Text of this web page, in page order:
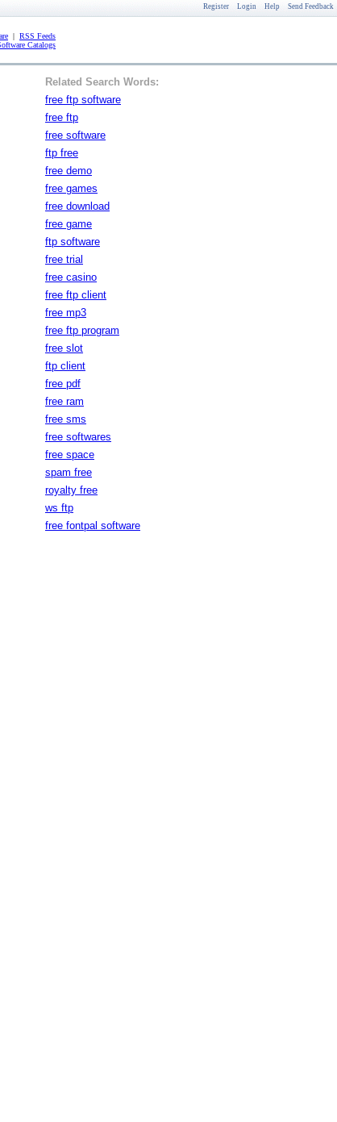
Register Login Help Send Feedback
| RSS Feeds
Catalogs
Related Search Words:
free ftp software
free ftp
free software
ftp free
free demo
free games
free download
free game
ftp software
free trial
free casino
free ftp client
free mp3
free ftp program
free slot
ftp client
free pdf
free ram
free sms
free softwares
free space
spam free
royalty free
ws ftp
free fontpal software